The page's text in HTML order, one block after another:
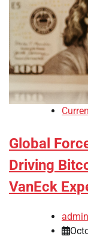
Global
Driving
VanEck
admin